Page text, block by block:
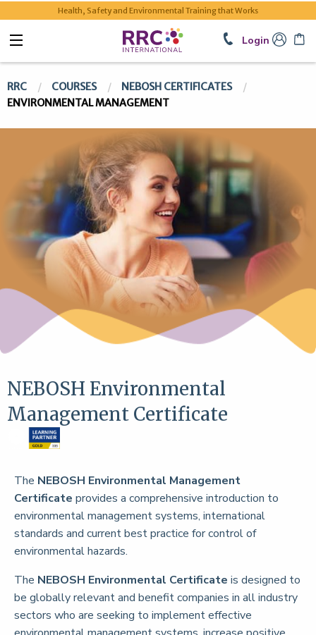
Health, Safety and Environmental Training that Works
Login
RRC COURSES
NEBOSH CERTIFICATES
ENVIRONMENTAL MANAGEMENT
NEBOSH Environmental
Management Certificate
The NEBOSH Environmental Management
Certificate provides a comprehensive introduction to
environmental management systems, international
standards and current best practice for control of
environmental hazards.
The NEBOSH Environmental Certificate is designed to
be globally relevant and benefit companies in all industry
sectors who are seeking to implement effective